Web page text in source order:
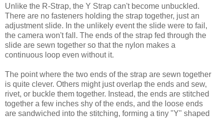
Unlike the R-Strap, the Y Strap can't become unbuckled.
There are no fasteners holding the strap together, just an
adjustment slide. In the unlikely event the slide were to fail,
the camera won't fall. The ends of the strap fed through the
slide are sewn together so that the nylon makes a
continuous loop even without it.
The point where the two ends of the strap are sewn together
is quite clever. Others might just overlap the ends and sew,
rivet, or buckle them together. Instead, the ends are stitched
together a few inches shy of the ends, and the loose ends
are sandwiched into the stitching, forming a tiny "Y" shaped